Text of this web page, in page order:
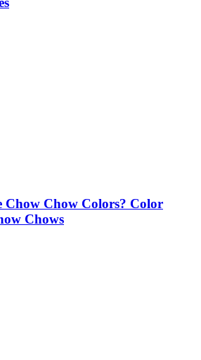
Chow Chow Colors? Color
Chows